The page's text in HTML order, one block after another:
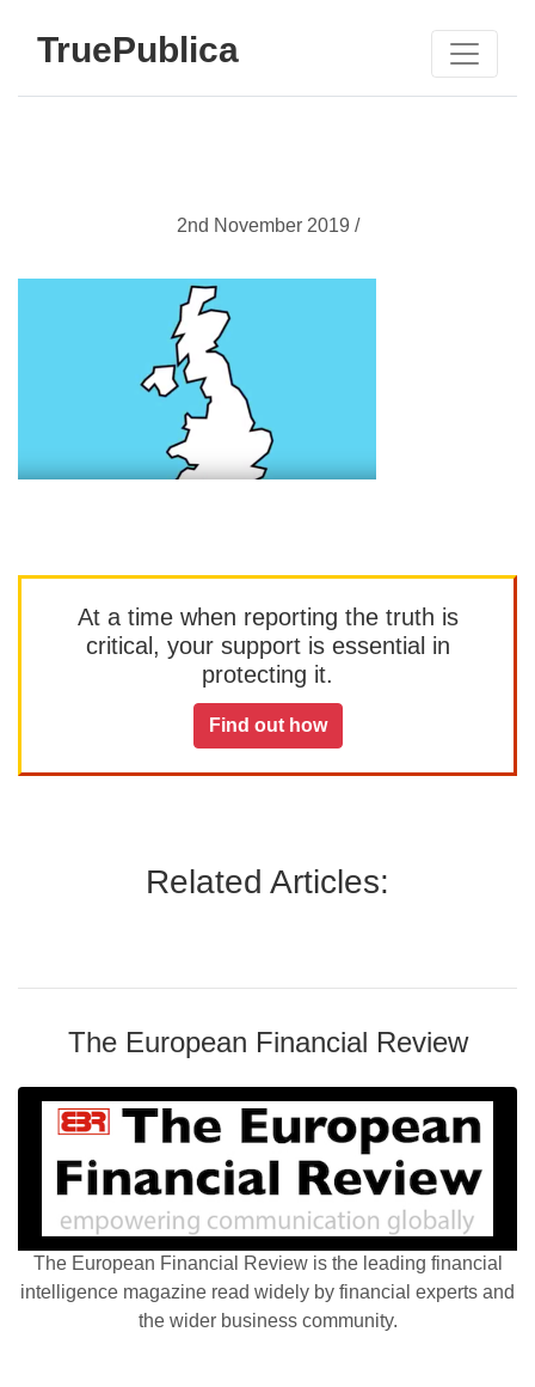
TruePublica
2nd November 2019 /
At a time when reporting the truth is
critical, your support is essential in
protecting it.
Find out how
Related Articles:
The European Financial Review
The European Financial Review is the leading financial
intelligence magazine read widely by financial experts and
the wider business community.